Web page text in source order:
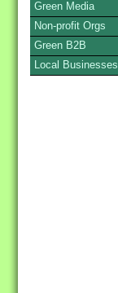
Green Media
Non-profit Orgs
Green B2B
Local Businesses